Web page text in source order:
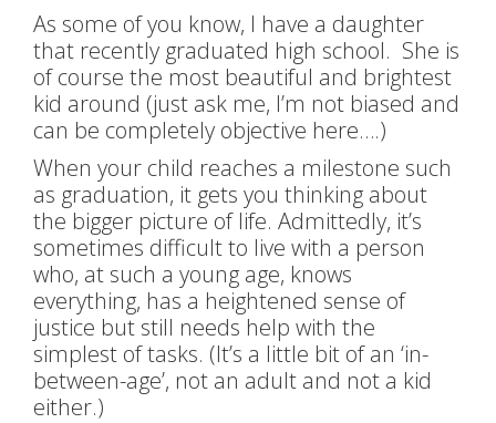
As some of you know, I have a daughter
that recently graduated high school. She is
of course the most beautiful and brightest
kid around (just ask me, I’m not biased and
can be completely objective here….)
When your child reaches a milestone such
as graduation, it gets you thinking about
the bigger picture of life. Admittedly, it’s
sometimes difficult to live with a person
who, at such a young age, knows
everything, has a heightened sense of
justice but still needs help with the
simplest of tasks. (It’s a little bit of an ‘in-
between-age’, not an adult and not a kid
either.)